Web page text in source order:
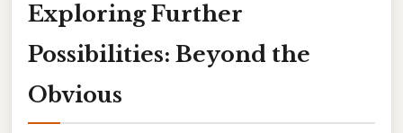
Exploring Further
Possibilities: Beyond the
Obvious